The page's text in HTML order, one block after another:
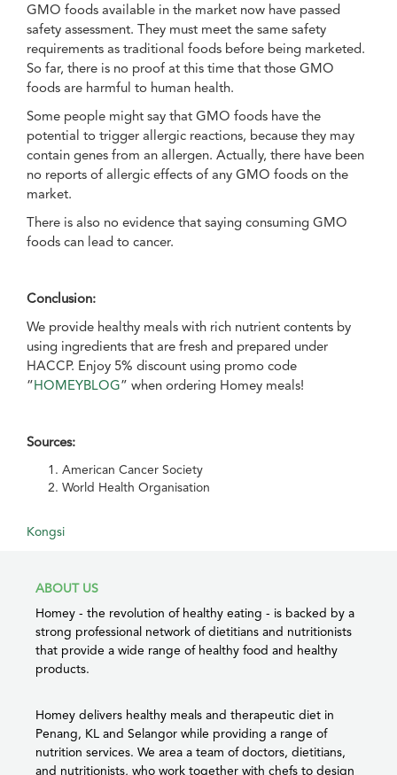
GMO foods available in the market now have passed
safety assessment. They must meet the same safety
requirements as traditional foods before being marketed.
So far, there is no proof at this time that those GMO
foods are harmful to human health.
Some people might say that GMO foods have the
potential to trigger allergic reactions, because they may
contain genes from an allergen. Actually, there have been
no reports of allergic effects of any GMO foods on the
market.
There is also no evidence that saying consuming GMO
foods can lead to cancer.
Conclusion:
We provide healthy meals with rich nutrient contents by
using ingredients that are fresh and prepared under
HACCP. Enjoy 5% discount using promo code
“HOMEYBLOG” when ordering Homey meals!
Sources:
American Cancer Society
World Health Organisation
Kongsi
ABOUT US
Homey - the revolution of healthy eating - is backed by a
strong professional network of dietitians and nutritionists
that provide a wide range of healthy food and healthy
products.
Homey delivers healthy meals and therapeutic diet in
Penang, KL and Selangor while providing a range of
nutrition services. We area a team of doctors, dietitians,
and nutritionists, who work together with chefs to design